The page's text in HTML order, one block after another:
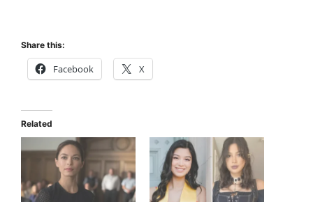
Share this:
Facebook X
Related